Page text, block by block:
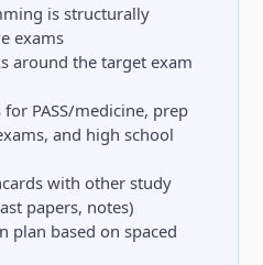
is structurally
exams
around the target exam
PASS/medicine, prep
and high school
with other study
papers, notes)
plan based on spaced